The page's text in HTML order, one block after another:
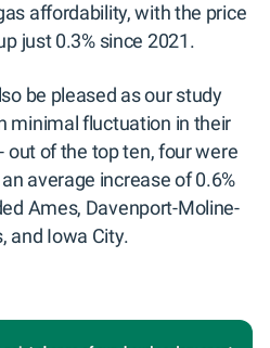
affordability, with the price
just 0.3% since 2021.
be pleased as our study
minimal fluctuation in their
out of the top ten, four were
average increase of 0.6%
Ames, Davenport-Moline-
and Iowa City.